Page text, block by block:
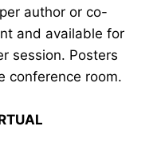
author or co-
and available for
session. Posters
conference room.